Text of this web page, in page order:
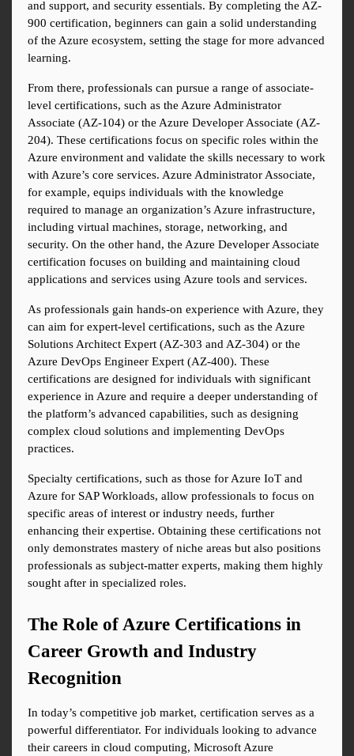
and support, and security essentials. By completing the AZ-
900 certification, beginners can gain a solid understanding
of the Azure ecosystem, setting the stage for more advanced
learning.
From there, professionals can pursue a range of associate-
level certifications, such as the Azure Administrator
Associate (AZ-104) or the Azure Developer Associate (AZ-
204). These certifications focus on specific roles within the
Azure environment and validate the skills necessary to work
with Azure’s core services. Azure Administrator Associate,
for example, equips individuals with the knowledge
required to manage an organization’s Azure infrastructure,
including virtual machines, storage, networking, and
security. On the other hand, the Azure Developer Associate
certification focuses on building and maintaining cloud
applications and services using Azure tools and services.
As professionals gain hands-on experience with Azure, they
can aim for expert-level certifications, such as the Azure
Solutions Architect Expert (AZ-303 and AZ-304) or the
Azure DevOps Engineer Expert (AZ-400). These
certifications are designed for individuals with significant
experience in Azure and require a deeper understanding of
the platform’s advanced capabilities, such as designing
complex cloud solutions and implementing DevOps
practices.
Specialty certifications, such as those for Azure IoT and
Azure for SAP Workloads, allow professionals to focus on
specific areas of interest or industry needs, further
enhancing their expertise. Obtaining these certifications not
only demonstrates mastery of niche areas but also positions
professionals as subject-matter experts, making them highly
sought after in specialized roles.
The Role of Azure Certifications in
Career Growth and Industry
Recognition
In today’s competitive job market, certification serves as a
powerful differentiator. For individuals looking to advance
their careers in cloud computing, Microsoft Azure